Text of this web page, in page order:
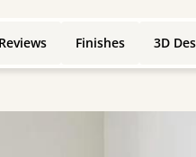
Reviews Finishes 3D